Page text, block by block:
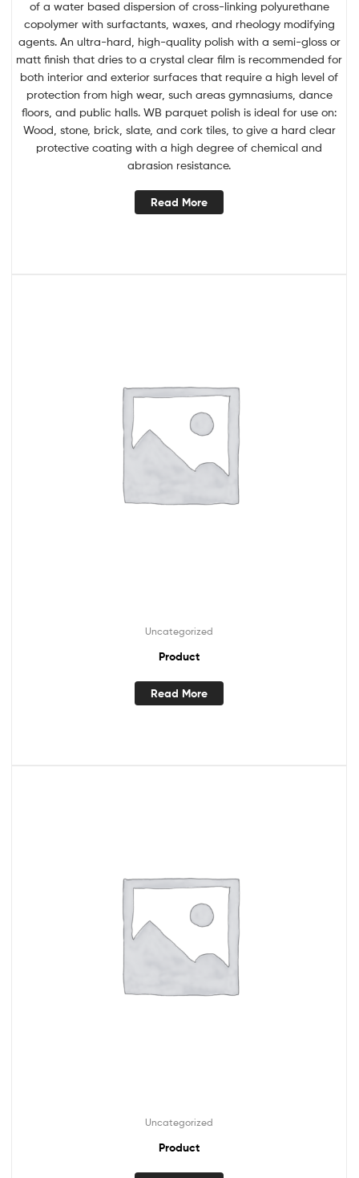
of a water based dispersion of cross-linking polyurethane
copolymer with surfactants, waxes, and rheology modifying
agents. An ultra-hard, high-quality polish with a semi-gloss or
matt finish that dries to a crystal clear film is recommended for
both interior and exterior surfaces that require a high level of
protection from high wear, such areas gymnasiums, dance
floors, and public halls. WB parquet polish is ideal for use on:
Wood, stone, brick, slate, and cork tiles, to give a hard clear
protective coating with a high degree of chemical and
abrasion resistance.
Read More
Uncategorized
Product
Read More
Uncategorized
Product